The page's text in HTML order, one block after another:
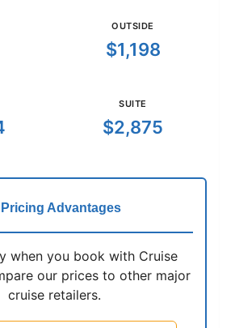
OUTSIDE
$1,198
SUITE
$2,875
Advantages
when you book with Cruise
our prices to other major
cruise retailers.